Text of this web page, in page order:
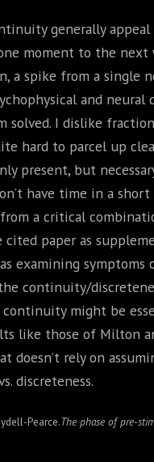
generally
moment to the
a spike from a single
and
solved. I dislike
hard to parcel up
present, but
have time in a
a critical
paper as
examining
continuity/
might be
like those of Milton
doesn’t rely on
discreteness.
Pearce.The phase of pre-